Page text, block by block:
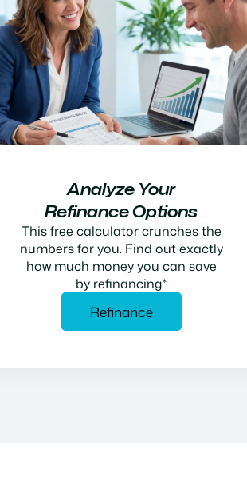
Analyze Your
Refinance Options
This free calculator crunches the
numbers for you. Find out exactly
how much money you can save
by refinancing.*
Refinance